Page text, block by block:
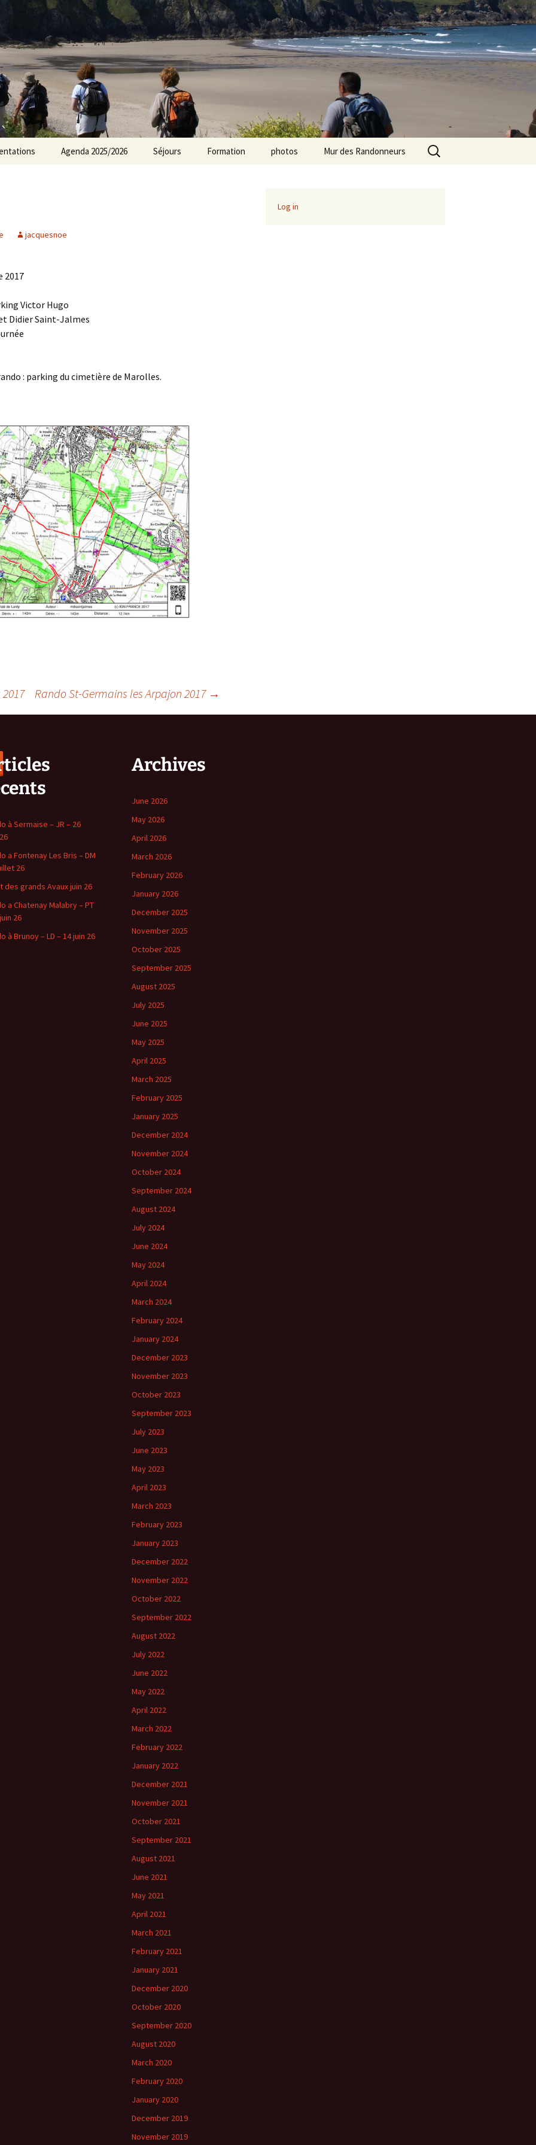
Norvillois
Agenda 2025/2026
Agenda 2022/2023
Séjours Formation photos Mur des Randonneurs
Search
for:
jacquesnoe
2017
Victor Hugo
Didier Saint-Jalmes
: parking du cimetière de Marolles.
Rando St-Germains les Arpajon 2017 →
Log in
à Sermaise – JR – 26
a Fontenay Les Bris – DM
26
des grands Avaux juin 26
a Chatenay Malabry – PT
26
à Brunoy – LD – 14 juin 26
Archives
June 2026
May 2026
April 2026
March 2026
February 2026
January 2026
December 2025
November 2025
October 2025
September 2025
August 2025
July 2025
June 2025
May 2025
April 2025
March 2025
February 2025
January 2025
December 2024
November 2024
October 2024
September 2024
August 2024
July 2024
June 2024
May 2024
April 2024
March 2024
February 2024
January 2024
December 2023
November 2023
October 2023
September 2023
July 2023
June 2023
May 2023
April 2023
March 2023
February 2023
January 2023
December 2022
November 2022
October 2022
September 2022
August 2022
July 2022
June 2022
May 2022
April 2022
March 2022
February 2022
January 2022
December 2021
November 2021
October 2021
September 2021
August 2021
June 2021
May 2021
April 2021
March 2021
February 2021
January 2021
December 2020
October 2020
September 2020
August 2020
March 2020
February 2020
January 2020
December 2019
November 2019